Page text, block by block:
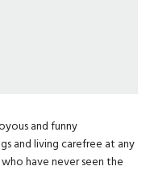
and funny
and living carefree at any
have never seen the